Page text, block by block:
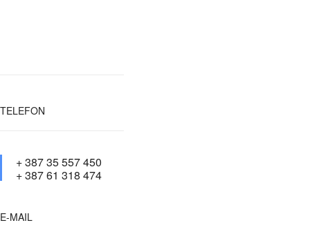
TELEFON
+ 387 35 557 450
+ 387 61 318 474
E-MAIL